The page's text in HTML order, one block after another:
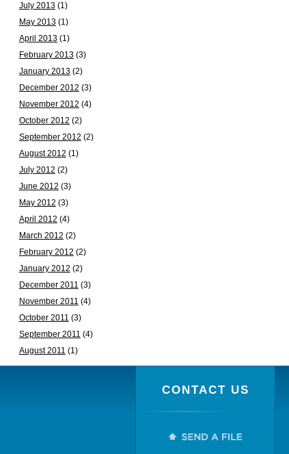
July 2013(1)
May 2013(1)
April 2013(1)
February 2013(3)
January 2013(2)
December 2012 (3)
November 2012 (4)
October 2012 (2)
September 2012 (2)
August 2012 (1)
July 2012 (2)
June 2012 (3)
May 2012 (3)
April 2012 (4)
March 2012 (2)
February 2012 (2)
January 2012 (2)
December 2011 (3)
November 2011 (4)
October 2011 (3)
September 2011 (4)
August 2011 (1)
CONTACT US